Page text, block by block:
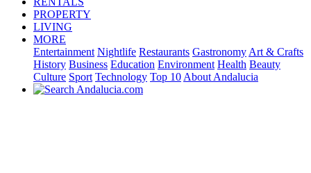
PROPERTY
LIVING
MORE
Entertainment Nightlife Restaurants Gastronomy Art & Crafts
History Business Education Environment Health Beauty
Culture Sport Technology Top 10 About Andalucia